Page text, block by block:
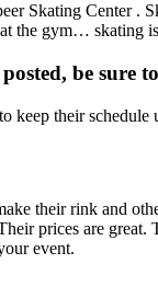
Skating Center .
the gym… skating
be sure
keep their schedule
their rink and
prices are
event.